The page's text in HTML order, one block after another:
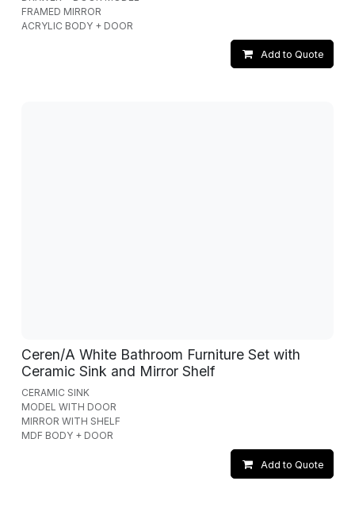
FRAMED MIRROR
ACRYLIC BODY + DOOR
Add to Quote
Ceren/A White Bathroom Furniture Set with
Ceramic Sink and Mirror Shelf
CERAMIC SINK
MODEL WITH DOOR
MIRROR WITH SHELF
MDF BODY + DOOR
Add to Quote